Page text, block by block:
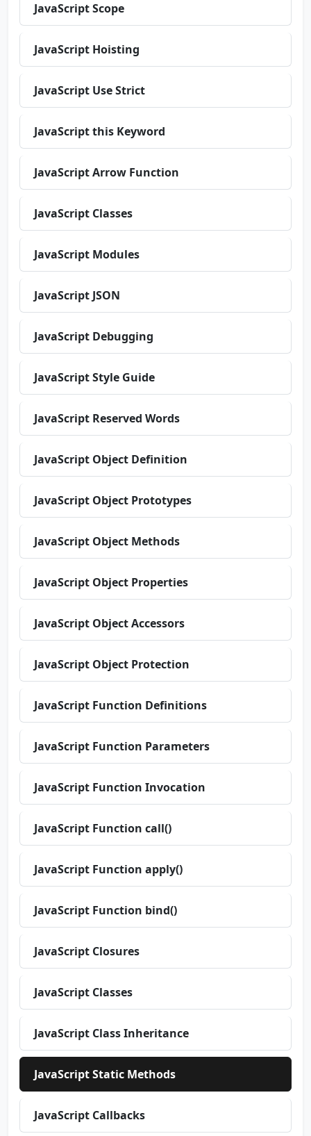
JavaScript Scope
JavaScript Hoisting
JavaScript Use Strict
JavaScript this Keyword
JavaScript Arrow Function
JavaScript Classes
JavaScript Modules
JavaScript JSON
JavaScript Debugging
JavaScript Style Guide
JavaScript Reserved Words
JavaScript Object Definition
JavaScript Object Prototypes
JavaScript Object Methods
JavaScript Object Properties
JavaScript Object Accessors
JavaScript Object Protection
JavaScript Function Definitions
JavaScript Function Parameters
JavaScript Function Invocation
JavaScript Function call()
JavaScript Function apply()
JavaScript Function bind()
JavaScript Closures
JavaScript Classes
JavaScript Class Inheritance
JavaScript Static Methods
JavaScript Callbacks